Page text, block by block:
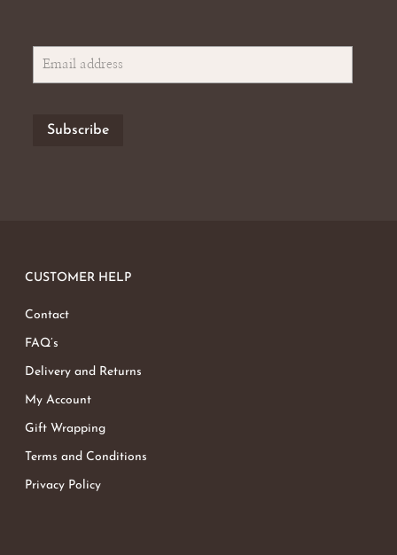
CUSTOMER HELP
Contact
FAQ’s
Delivery and Returns
My Account
Gift Wrapping
Terms and Conditions
Privacy Policy